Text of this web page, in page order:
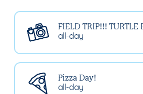
all-day
FIELD TRIP!!! TURTLE
all-day
Pizza Day!